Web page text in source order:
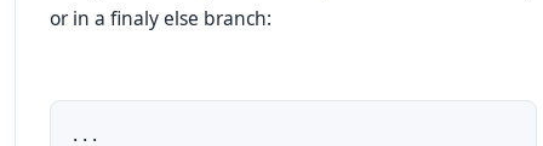
or in a finalyelse branch:
...